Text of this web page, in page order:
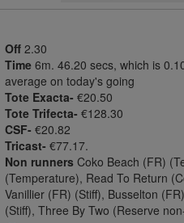
Off 2.30
Time 6m. 46.20 secs, which is
average on today's going
Tote Exacta- €20.50
Tote Trifecta- €128.30
CSF- €20.82
Tricast- €77.17.
Non runners Coko Beach (FR)
(Temperature), Read To Return
Vanillier (FR) (Stiff), Busselton
(Stiff), Three By Two (Reserve